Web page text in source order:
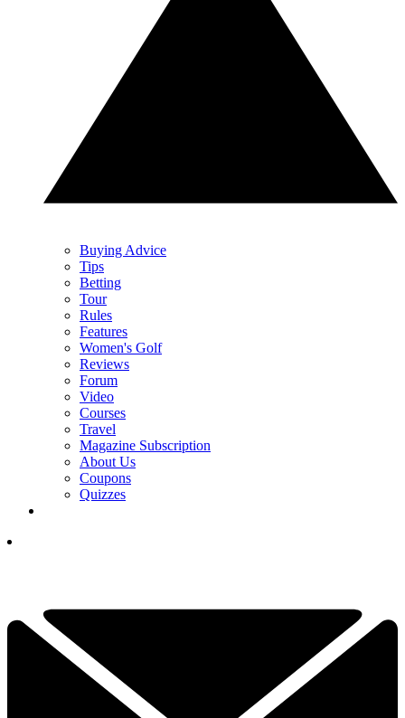
Buying Advice
Tips
Betting
Tour
Rules
Features
Women's Golf
Reviews
Forum
Video
Courses
Travel
Magazine Subscription
About Us
Coupons
Quizzes